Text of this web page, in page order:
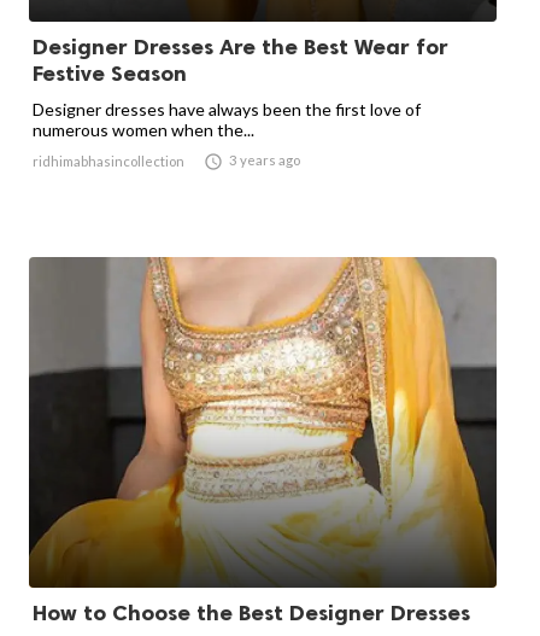
Designer Dresses Are the Best Wear for
Festive Season
Designer dresses have always been the first love of
numerous women when the...
ridhimabhasincollection  3 years ago
How to Choose the Best Designer Dresses